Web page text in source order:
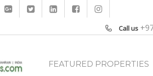
Call us
FEATURED PROPERTIES